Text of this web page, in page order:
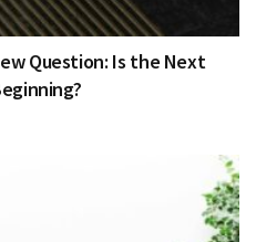
Question: Is the Next